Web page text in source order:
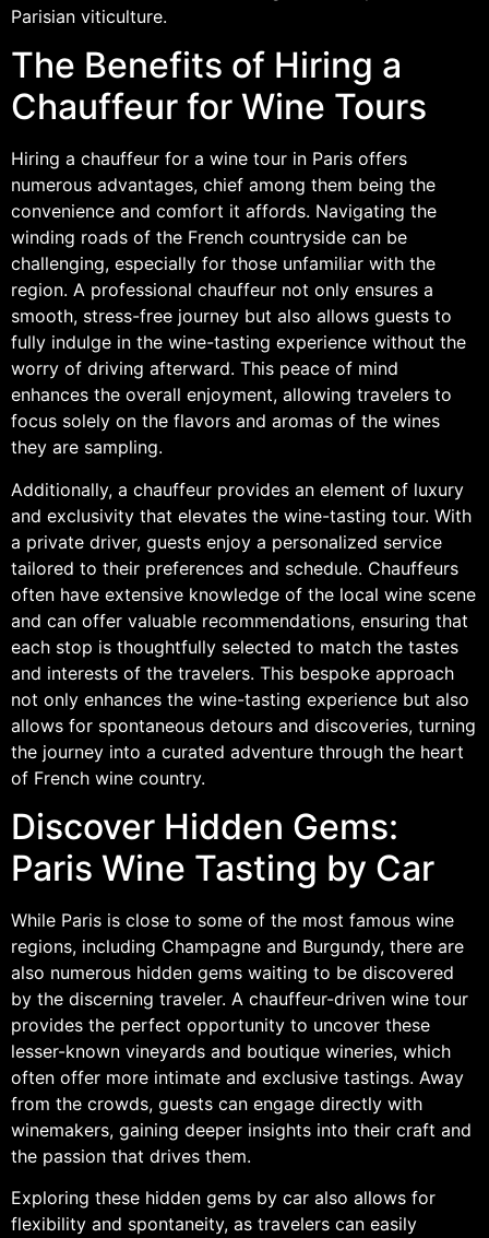
Parisian viticulture.
The Benefits of Hiring a
Chauffeur for Wine Tours
Hiring a chauffeur for a wine tour in Paris offers
numerous advantages, chief among them being the
convenience and comfort it affords. Navigating the
winding roads of the French countryside can be
challenging, especially for those unfamiliar with the
region. A professional chauffeur not only ensures a
smooth, stress-free journey but also allows guests to
fully indulge in the wine-tasting experience without the
worry of driving afterward. This peace of mind
enhances the overall enjoyment, allowing travelers to
focus solely on the flavors and aromas of the wines
they are sampling.
Additionally, a chauffeur provides an element of luxury
and exclusivity that elevates the wine-tasting tour. With
a private driver, guests enjoy a personalized service
tailored to their preferences and schedule. Chauffeurs
often have extensive knowledge of the local wine scene
and can offer valuable recommendations, ensuring that
each stop is thoughtfully selected to match the tastes
and interests of the travelers. This bespoke approach
not only enhances the wine-tasting experience but also
allows for spontaneous detours and discoveries, turning
the journey into a curated adventure through the heart
of French wine country.
Discover Hidden Gems:
Paris Wine Tasting by Car
While Paris is close to some of the most famous wine
regions, including Champagne and Burgundy, there are
also numerous hidden gems waiting to be discovered
by the discerning traveler. A chauffeur-driven wine tour
provides the perfect opportunity to uncover these
lesser-known vineyards and boutique wineries, which
often offer more intimate and exclusive tastings. Away
from the crowds, guests can engage directly with
winemakers, gaining deeper insights into their craft and
the passion that drives them.
Exploring these hidden gems by car also allows for
flexibility and spontaneity, as travelers can easily